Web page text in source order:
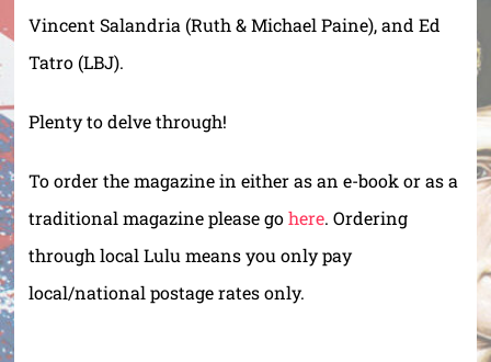
Vincent Salandria (Ruth & Michael Paine), and Ed
Tatro (LBJ).
Plenty to delve through!
To order the magazine in either as an e-book or as a
traditional magazine please gohere. Ordering
through local Lulu means you only pay
local/national postage rates only.